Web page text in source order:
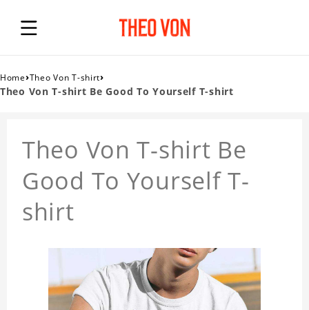
Home›Theo Von T-shirt›
Theo Von T-shirt Be Good To Yourself T-shirt
Theo Von T-shirt Be
Good To Yourself T-
shirt